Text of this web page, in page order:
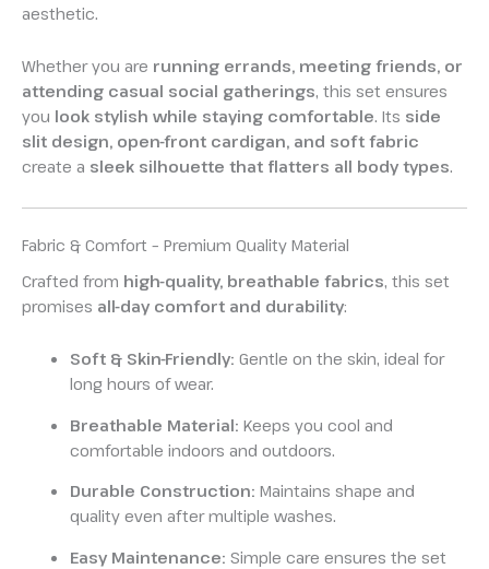
aesthetic.
Whether you are running errands, meeting friends, or
attending casual social gatherings, this set ensures
you look stylish while staying comfortable. Its side
slit design, open-front cardigan, and soft fabric
create a sleek silhouette that flatters all body types.
Fabric & Comfort – Premium Quality Material
Crafted from high-quality, breathable fabrics, this set
promises all-day comfort and durability:
Soft & Skin-Friendly: Gentle on the skin, ideal for
long hours of wear.
Breathable Material: Keeps you cool and
comfortable indoors and outdoors.
Durable Construction: Maintains shape and
quality even after multiple washes.
Easy Maintenance: Simple care ensures the set